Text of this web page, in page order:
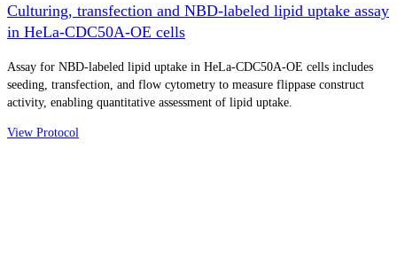
Culturing, transfection and NBD-labeled lipid uptake assay
in HeLa-CDC50A-OE cells
Assay for NBD-labeled lipid uptake in HeLa-CDC50A-OE cells includes
seeding, transfection, and flow cytometry to measure flippase construct
activity, enabling quantitative assessment of lipid uptake.
View Protocol